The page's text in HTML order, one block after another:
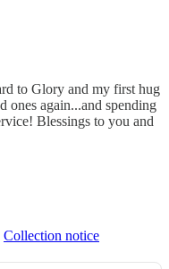
to Glory and my first hug
ones again...and spending
Blessings to you and
Collection notice